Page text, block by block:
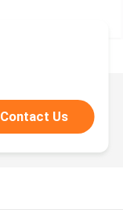
Contact Us